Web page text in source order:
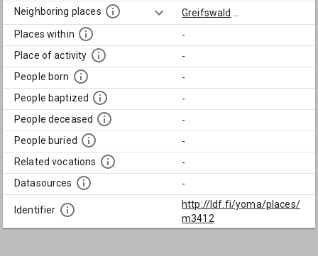
Neighboring places
Greifswald
Places within
-
Place of activity
-
People born
-
People baptized
-
People deceased
-
People buried
-
Related vocations
-
Datasources
-
Identifier
http://ldf.fi/yoma/places/
m3412